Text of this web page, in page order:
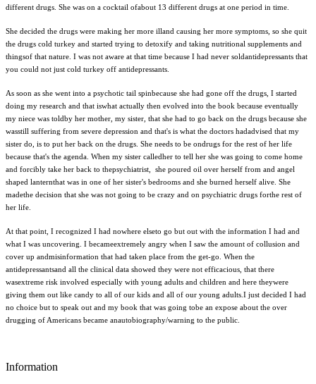
different drugs. She was on a cocktail ofabout 13 different drugs at one period in time.
She decided the drugs were making her more illand causing her more symptoms, so she quit
the drugs cold turkey and started trying to detoxify and taking nutritional supplements and
thingsof that nature. I was not aware at that time because I had never soldantidepressants that
you could not just cold turkey off antidepressants.
As soon as she went into a psychotic tail spinbecause she had gone off the drugs, I started
doing my research and that iswhat actually then evolved into the book because eventually
my niece was toldby her mother, my sister, that she had to go back on the drugs because she
wasstill suffering from severe depression and that's is what the doctors hadadvised that my
sister do, is to put her back on the drugs. She needs to be ondrugs for the rest of her life
because that's the agenda. When my sister calledher to tell her she was going to come home
and forcibly take her back to thepsychiatrist, she poured oil over herself from and angel
shaped lanternthat was in one of her sister's bedrooms and she burned herself alive. She
madethe decision that she was not going to be crazy and on psychiatric drugs forthe rest of
her life.
At that point, I recognized I had nowhere elseto go but out with the information I had and
what I was uncovering. I becameextremely angry when I saw the amount of collusion and
cover up andmisinformation that had taken place from the get-go. When the
antidepressantsand all the clinical data showed they were not efficacious, that there
wasextreme risk involved especially with young adults and children and here theywere
giving them out like candy to all of our kids and all of our young adults.I just decided I had
no choice but to speak out and my book that was going tobe an expose about the over
drugging of Americans became anautobiography/warning to the public.
Information